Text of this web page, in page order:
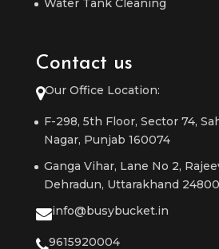
Water Tank Cleaning
Contact us
Our Office Location:
F-298, 5th Floor, Sector 74,
Nagar, Punjab 160074
Ganga Vihar, Lane No 2,
Dehradun, Uttarakhand
info@busybucket.in
9615920004